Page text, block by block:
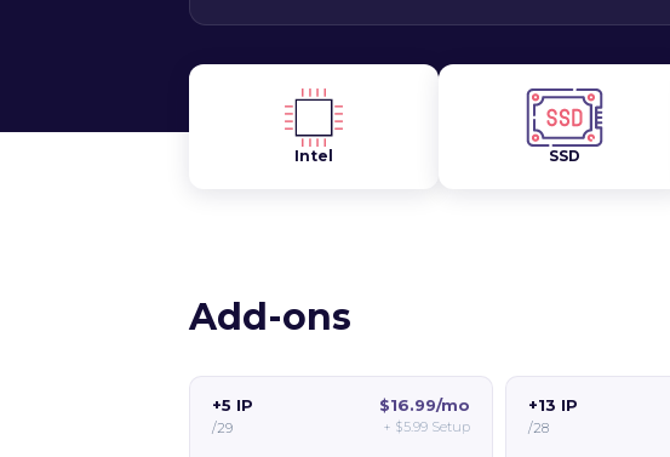
Intel SSD
Add-ons
+5 IP
/29
$16.99/mo
+ $5.99Setup
+13 IP
/28